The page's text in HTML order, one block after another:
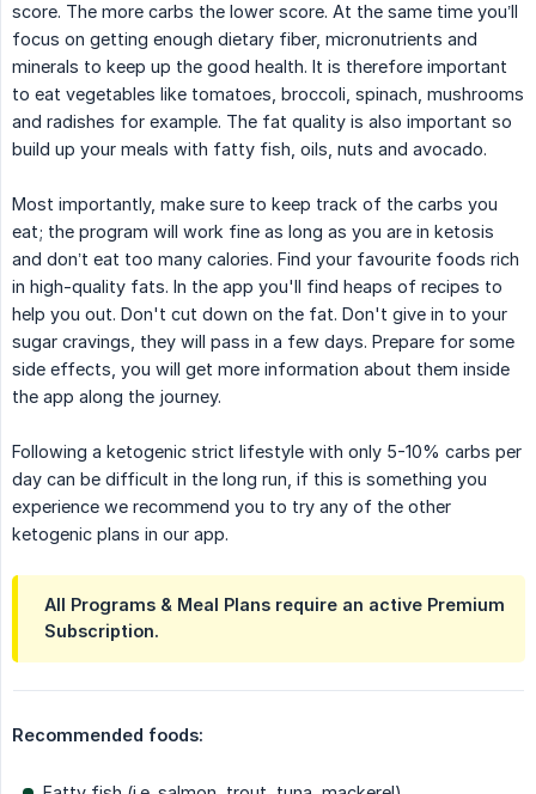
score. The more carbs the lower score. At the same time you’ll
focus on getting enough dietary fiber, micronutrients and
minerals to keep up the good health. It is therefore important
to eat vegetables like tomatoes, broccoli, spinach, mushrooms
and radishes for example. The fat quality is also important so
build up your meals with fatty fish, oils, nuts and avocado.
Most importantly, make sure to keep track of the carbs you
eat; the program will work fine as long as you are in ketosis
and don’t eat too many calories. Find your favourite foods rich
in high-quality fats. In the app you'll find heaps of recipes to
help you out. Don't cut down on the fat. Don't give in to your
sugar cravings, they will pass in a few days. Prepare for some
side effects, you will get more information about them inside
the app along the journey.
Following a ketogenic strict lifestyle with only 5-10% carbs per
day can be difficult in the long run, if this is something you
experience we recommend you to try any of the other
ketogenic plans in our app.
All Programs & Meal Plans require an active Premium
Subscription.
Recommended foods: